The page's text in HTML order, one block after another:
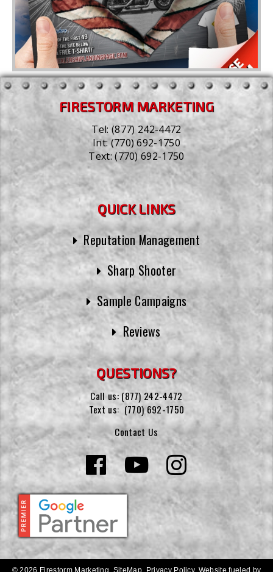
FIRESTORM MARKETING
Tel:(877) 242-4472
Int:(770) 692-1750
Text:(770) 692-1750
QUICK LINKS
Reputation Management
Sharp Shooter
Sample Campaigns
Reviews
QUESTIONS?
Call us: (877) 242-4472
Text us: (770) 692-1750
Contact Us
© 2026 Firestorm Marketing. SiteMap Privacy Policy. Website fueled by